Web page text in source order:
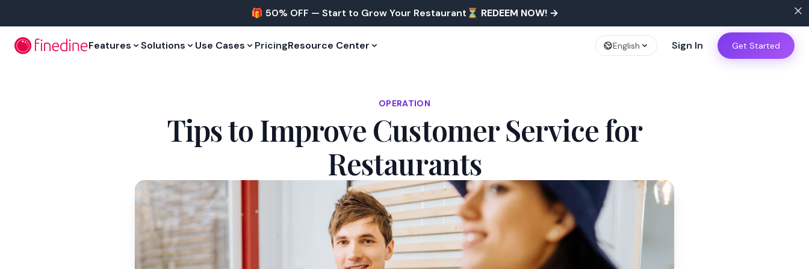
🎁 50% OFF — Start to Grow Your Restaurant⏳ REDEEM NOW!→
Features Solutions Use Cases PricingResource Center English Sign In Get Started
OPERATION
Tips to Improve Customer Service for
Restaurants